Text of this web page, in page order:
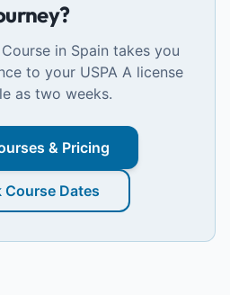
in Spain takes you
to your USPA A license
as two weeks.
& Pricing
Course Dates